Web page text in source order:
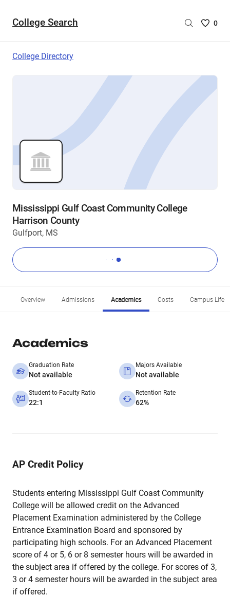
College Search
Saved
are
0
College Directory
Mississippi Gulf Coast Community College
Harrison County
Gulfport, MS
Overview Admissions Academics Costs Campus Life
Academics
Graduation Rate
Not available
Majors Available
Not available
Student-to-Faculty Ratio
22:1
Retention Rate
62%
AP Credit Policy
Students entering Mississippi Gulf Coast Community
College will be allowed credit on the Advanced
Placement Examination administered by the College
Entrance Examination Board and sponsored by
participating high schools. For an Advanced Placement
score of 4 or 5, 6 or 8 semester hours will be awarded in
the subject area if offered by the college. For scores of 3,
3 or 4 semester hours will be awarded in the subject area
if offered.